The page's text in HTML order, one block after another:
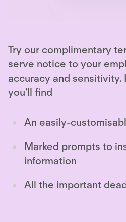
Try our complimentary
serve notice to your
accuracy and sensitivity.
you’ll find
An easily-
Marked prompts to
information
All the important